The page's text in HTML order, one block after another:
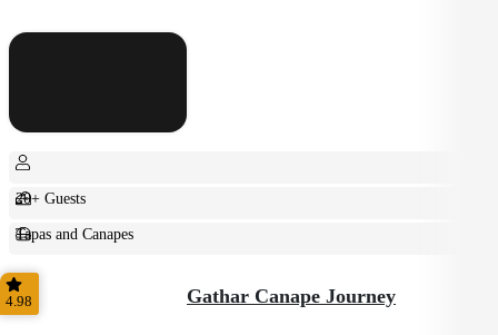
20+ Guests
Tapas and Canapes
Small Bites
4.98 Gathar Canape Journey